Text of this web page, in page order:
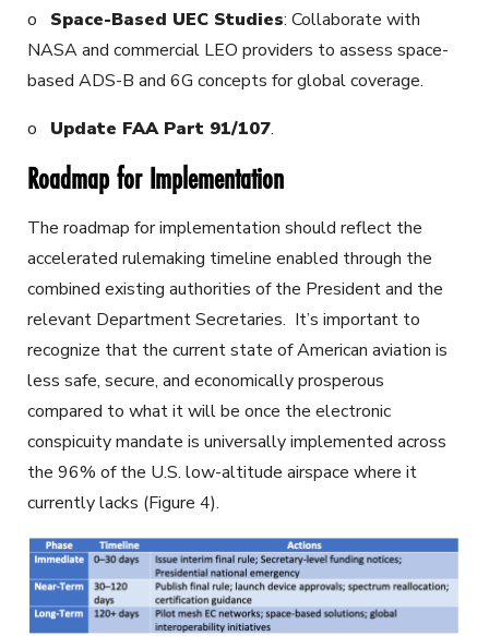
o Space-Based UEC Studies: Collaborate with
NASA and commercial LEO providers to assess space-
based ADS-B and 6G concepts for global coverage.
o Update FAA Part 91/107.
Roadmap for Implementation
The roadmap for implementation should reflect the
accelerated rulemaking timeline enabled through the
combined existing authorities of the President and the
relevant Department Secretaries. It’s important to
recognize that the current state of American aviation is
less safe, secure, and economically prosperous
compared to what it will be once the electronic
conspicuity mandate is universally implemented across
the 96% of the U.S. low-altitude airspace where it
currently lacks (Figure 4).